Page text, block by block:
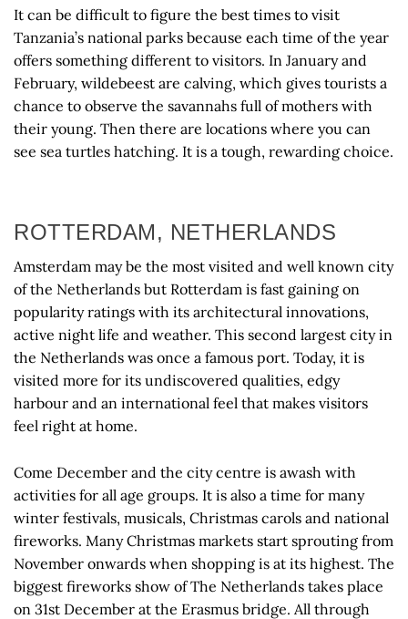
It can be difficult to figure the best times to visit
Tanzania’s national parks because each time of the year
offers something different to visitors. In January and
February, wildebeest are calving, which gives tourists a
chance to observe the savannahs full of mothers with
their young. Then there are locations where you can
see sea turtles hatching. It is a tough, rewarding choice.
ROTTERDAM, NETHERLANDS
Amsterdam may be the most visited and well known city
of the Netherlands but Rotterdam is fast gaining on
popularity ratings with its architectural innovations,
active night life and weather. This second largest city in
the Netherlands was once a famous port. Today, it is
visited more for its undiscovered qualities, edgy
harbour and an international feel that makes visitors
feel right at home.
Come December and the city centre is awash with
activities for all age groups. It is also a time for many
winter festivals, musicals, Christmas carols and national
fireworks. Many Christmas markets start sprouting from
November onwards when shopping is at its highest. The
biggest fireworks show of The Netherlands takes place
on 31st December at the Erasmus bridge. All through